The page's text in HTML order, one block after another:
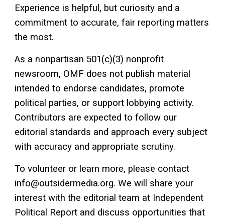
Experience is helpful, but curiosity and a
commitment to accurate, fair reporting matters
the most.
As a nonpartisan 501(c)(3) nonprofit
newsroom, OMF does not publish material
intended to endorse candidates, promote
political parties, or support lobbying activity.
Contributors are expected to follow our
editorial standards and approach every subject
with accuracy and appropriate scrutiny.
To volunteer or learn more, please contact
info@outsidermedia.org. We will share your
interest with the editorial team at Independent
Political Report and discuss opportunities that